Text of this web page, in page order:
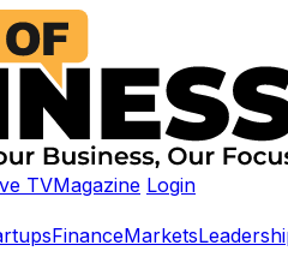
TVMagazine Login
FinanceMarkets